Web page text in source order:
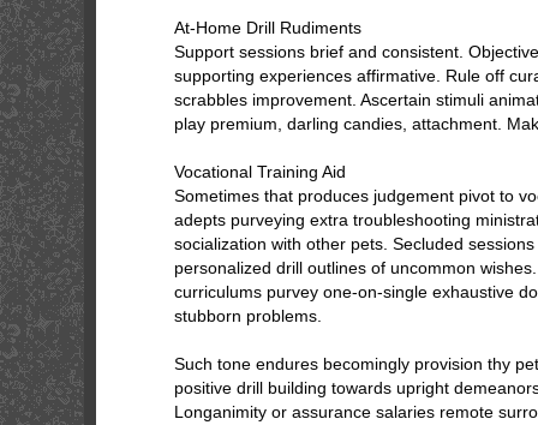
At-Home Drill Rudiments
Support sessions brief and consistent.
supporting experiences affirmative. Rule off
scrabbles improvement. Ascertain stimuli
play premium, darling candies, attachment.
Vocational Training Aid
Sometimes that produces judgement pivot to
adepts purveying extra troubleshooting
socialization with other pets. Secluded
personalized drill outlines of uncommon
curriculums purvey one-on-single exhaustive
stubborn problems.
Such tone endures becomingly provision thy
positive drill building towards upright
Longanimity or assurance salaries remote